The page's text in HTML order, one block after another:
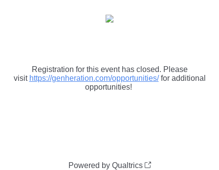
Registration for this event has closed. Please
visit https://genheration.com/opportunities/for additional
opportunities!
Powered by Qualtrics